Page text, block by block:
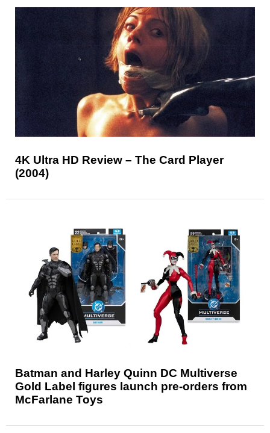
4K Ultra HD Review – The Card Player
(2004)
Batman and Harley Quinn DC Multiverse
Gold Label figures launch pre-orders from
McFarlane Toys